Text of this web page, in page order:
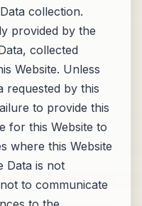
collection.
provided by the
collected
Website. Unless
requested by this
to provide this
for this Website to
where this Website
Data is not
to communicate